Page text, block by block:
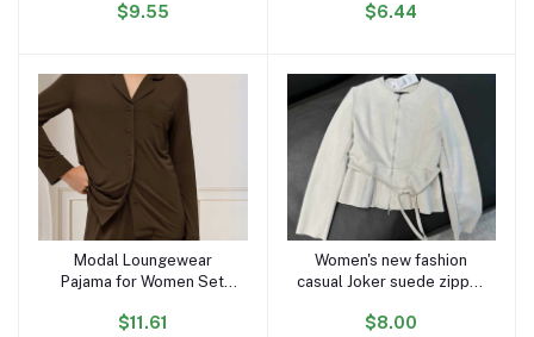
Women Blazer and Pants
$9.55
Pajama Sets Loungewear
$6.44
Add to cart
Modal Loungewear
Pajama for Women Set
Pijama Autumn Home Suit
$11.61
Add to cart
Women's new fashion
casual Joker suede zipper
sleeved women's chic
$8.00